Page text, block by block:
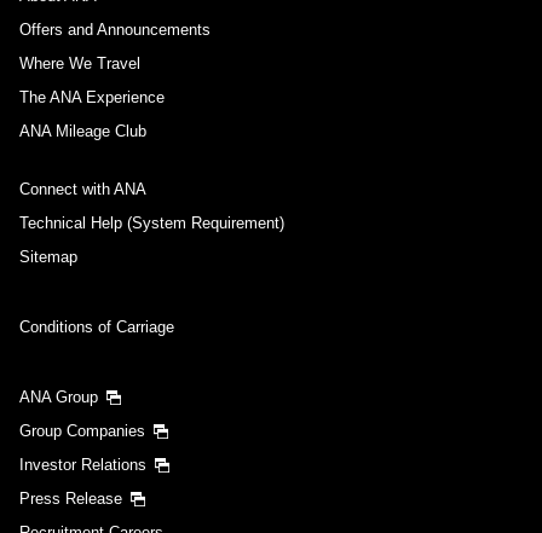
Offers and Announcements
Where We Travel
The ANA Experience
ANA Mileage Club
Connect with ANA
Technical Help (System Requirement)
Sitemap
Conditions of Carriage
ANA Group
Group Companies
Investor Relations
Press Release